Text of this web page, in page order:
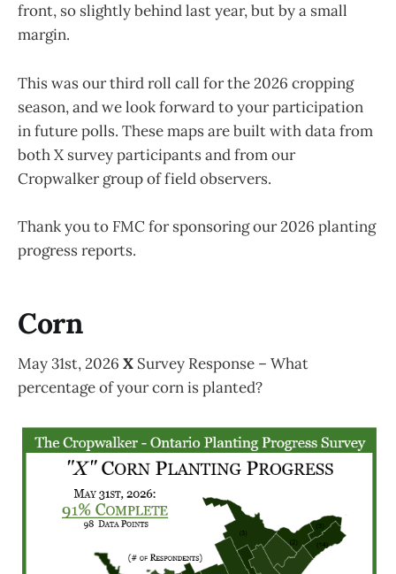
front, so slightly behind last year, but by a small
margin.
This was our third roll call for the 2026 cropping
season, and we look forward to your participation
in future polls. These maps are built with data from
both X survey participants and from our
Cropwalker group of field observers.
Thank you to FMC for sponsoring our 2026 planting
progress reports.
Corn
May 31st, 2026 X Survey Response – What
percentage of your corn is planted?